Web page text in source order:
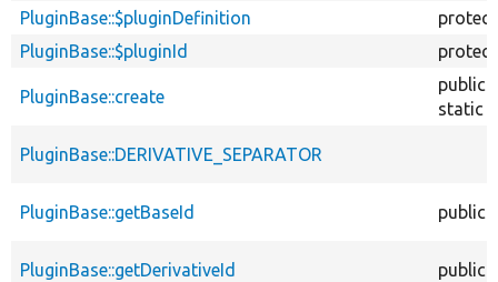
PluginBase::$pluginDefinition
PluginBase::$pluginId
PluginBase::create
public
static
PluginBase::DERIVATIVE_SEPARATOR
PluginBase::getBaseId public
PluginBase::getDerivativeId public